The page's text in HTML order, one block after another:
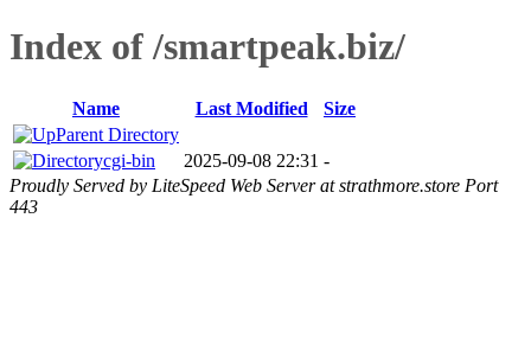
Index of /smartpeak.biz/
Name Last Modified
Size
Parent Directory
cgi-bin
2025-09-08 22:31 -
Proudly Served by LiteSpeed Web Server at strathmore.store Port
443